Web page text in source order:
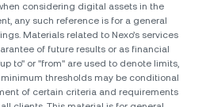
considering digital assets in the
any such reference is for a general
Materials related to Nexo’s services
of future results or as financial
to" or "from" are used to denote limits,
thresholds may be conditional
of certain criteria and requirements